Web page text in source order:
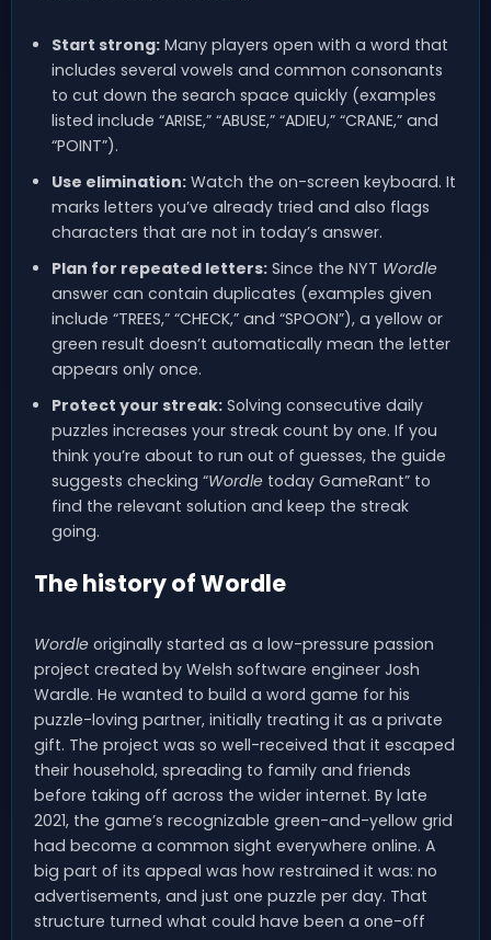
Start strong:Many players open with a word that
includes several vowels and common consonants
to cut down the search space quickly (examples
listed include “ARISE,” “ABUSE,” “ADIEU,” “CRANE,” and
“POINT”).
Use elimination:Watch the on-screen keyboard. It
marks letters you’ve already tried and also flags
characters that are not in today’s answer.
Plan for repeated letters:Since the NYT Wordle
answer can contain duplicates (examples given
include “TREES,” “CHECK,” and “SPOON”), a yellow or
green result doesn’t automatically mean the letter
appears only once.
Protect your streak:Solving consecutive daily
puzzles increases your streak count by one. If you
think you’re about to run out of guesses, the guide
suggests checking “Wordletoday GameRant” to
find the relevant solution and keep the streak
going.
The history of Wordle
Wordle originally started as a low-pressure passion
project created by Welsh software engineer Josh
Wardle. He wanted to build a word game for his
puzzle-loving partner, initially treating it as a private
gift. The project was so well-received that it escaped
their household, spreading to family and friends
before taking off across the wider internet. By late
2021, the game’s recognizable green-and-yellow grid
had become a common sight everywhere online. A
big part of its appeal was how restrained it was: no
advertisements, and just one puzzle per day. That
structure turned what could have been a one-off